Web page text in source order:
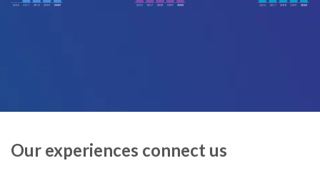
Our experiences connect us